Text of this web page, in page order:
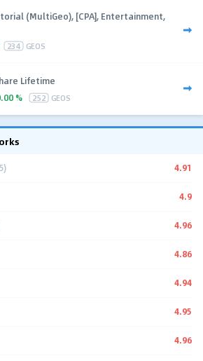
(MultiGeo), [CPA], Entertainment,
234 GEOS
Lifetime
% 252 GEOS
4.91
4.9
4.96
4.86
4.94
4.95
4.96